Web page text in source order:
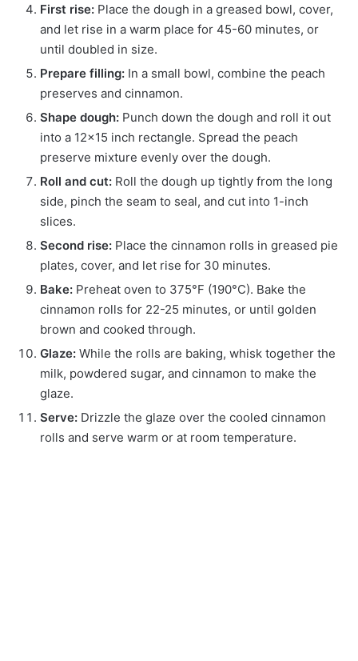
First rise: Place the dough in a greased bowl, cover,
and let rise in a warm place for 45-60 minutes, or
until doubled in size.
Prepare filling: In a small bowl, combine the peach
preserves and cinnamon.
Shape dough: Punch down the dough and roll it out
into a 12×15 inch rectangle. Spread the peach
preserve mixture evenly over the dough.
Roll and cut: Roll the dough up tightly from the long
side, pinch the seam to seal, and cut into 1-inch
slices.
Second rise: Place the cinnamon rolls in greased pie
plates, cover, and let rise for 30 minutes.
Bake: Preheat oven to 375°F (190°C). Bake the
cinnamon rolls for 22-25 minutes, or until golden
brown and cooked through.
Glaze: While the rolls are baking, whisk together the
milk, powdered sugar, and cinnamon to make the
glaze.
Serve: Drizzle the glaze over the cooled cinnamon
rolls and serve warm or at room temperature.